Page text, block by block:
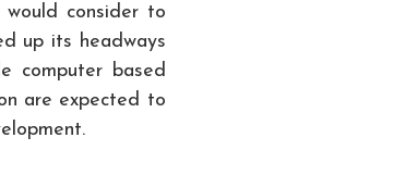
consider to
up its headways
computer based
are expected to